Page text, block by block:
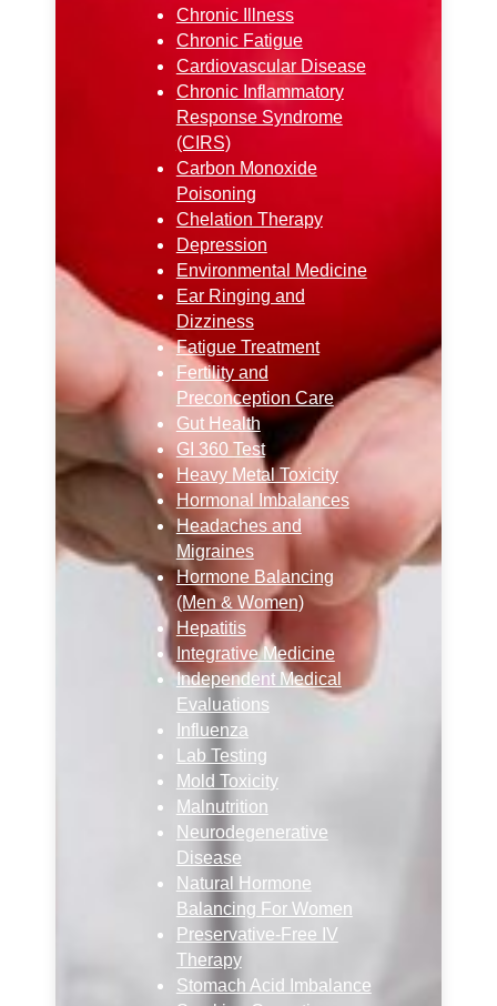
Chronic Illness
Chronic Fatigue
Cardiovascular Disease
Chronic Inflammatory
Response Syndrome
(CIRS)
Carbon Monoxide
Poisoning
Chelation Therapy
Depression
Environmental Medicine
Ear Ringing and
Dizziness
Fatigue Treatment
Fertility and
Preconception Care
Gut Health
GI 360 Test
Heavy Metal Toxicity
Hormonal Imbalances
Headaches and
Migraines
Hormone Balancing
(Men & Women)
Hepatitis
Integrative Medicine
Independent Medical
Evaluations
Influenza
Lab Testing
Mold Toxicity
Malnutrition
Neurodegenerative
Disease
Natural Hormone
Balancing For Women
Preservative-Free IV
Therapy
Stomach Acid Imbalance